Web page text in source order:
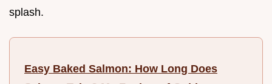
splash.
Easy Baked Salmon: How Long Does